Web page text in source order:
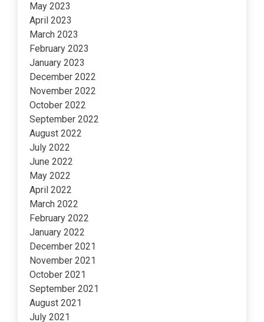
May 2023
April 2023
March 2023
February 2023
January 2023
December 2022
November 2022
October 2022
September 2022
August 2022
July 2022
June 2022
May 2022
April 2022
March 2022
February 2022
January 2022
December 2021
November 2021
October 2021
September 2021
August 2021
July 2021